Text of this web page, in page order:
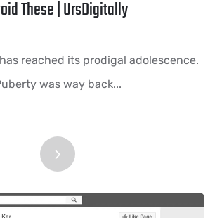
These | UrsDigitally
reached its prodigal adolescence.
was way back...